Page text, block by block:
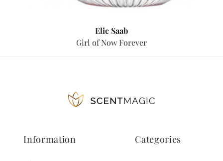
Elie Saab
Girl of Now Forever
Information Categories